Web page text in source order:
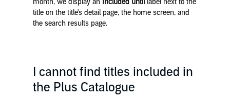
month, we display an Included until label next to the
title on the title's detail page, the home screen, and
the search results page.
I cannot find titles included in
the Plus Catalogue